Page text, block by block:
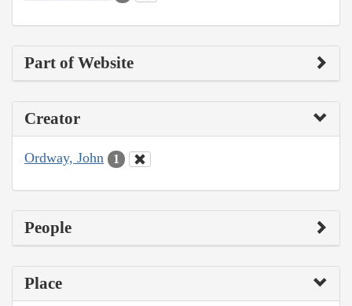
Part of Website
Creator
Ordway, John 1
People
Place